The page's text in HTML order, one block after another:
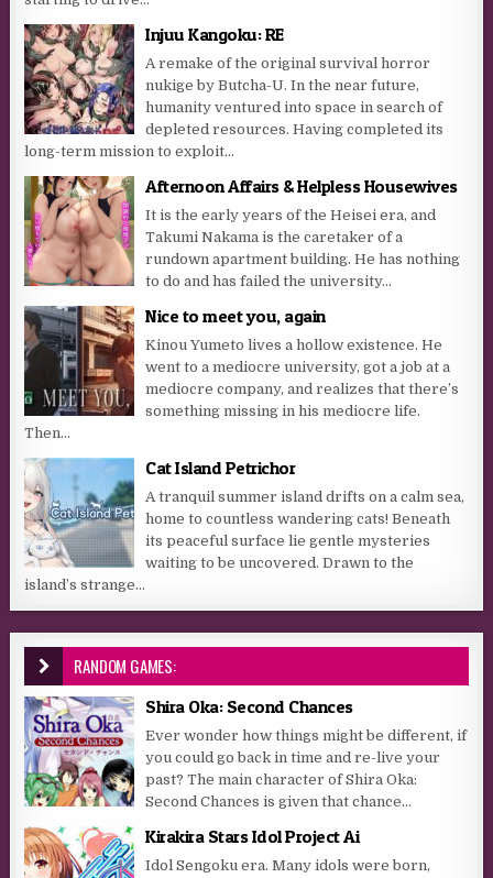
Injuu Kangoku: RE
A remake of the original survival horror
nukige by Butcha-U. In the near future,
humanity ventured into space in search of
depleted resources. Having completed its
long-term mission to exploit...
Afternoon Affairs & Helpless Housewives
It is the early years of the Heisei era, and
Takumi Nakama is the caretaker of a
rundown apartment building. He has nothing
to do and has failed the university...
Nice to meet you, again
Kinou Yumeto lives a hollow existence. He
went to a mediocre university, got a job at a
mediocre company, and realizes that there’s
something missing in his mediocre life.
Then...
Cat Island Petrichor
A tranquil summer island drifts on a calm sea,
home to countless wandering cats! Beneath
its peaceful surface lie gentle mysteries
waiting to be uncovered. Drawn to the
island’s strange...
RANDOM GAMES:
Shira Oka: Second Chances
Ever wonder how things might be different, if
you could go back in time and re-live your
past? The main character of Shira Oka:
Second Chances is given that chance...
Kirakira Stars Idol Project Ai
Idol Sengoku era. Many idols were born,